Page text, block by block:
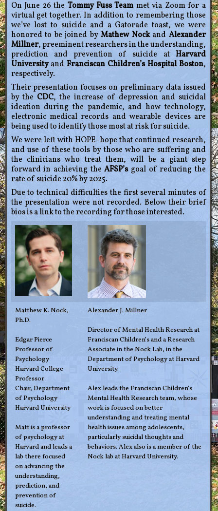
On June 26 the Tommy Fuss Teammet via Zoom for a
virtual get together. In addition to remembering those
we’ve lost to suicide and a Gatorade toast, we were
honored to be joined byMathew Nockand Alexander
Millner, preeminent researchers in the understanding,
prediction and prevention of suicide at Harvard
UniversityandFranciscan Children’s Hospital Boston,
respectively.
Their presentation focuses on preliminary data issued
by the CDC, the increase of depression and suicidal
ideation during the pandemic, and how technology,
electronic medical records and wearable devices are
being used to identify those most at risk for suicide.
We were left with HOPE–hope that continued research,
and use of these tools by those who are suffering and
the clinicians who treat them, will be a giant step
forward in achieving theAFSP’sgoal of reducing the
rate of suicide 20% by 2025.
Due to technical difficulties the first several minutes of
the presentation were not recorded. Below their brief
bios is a link to the recording for those interested.
Matthew K. Nock,
Ph.D.
Edgar Pierce
Professor of
Psychology
Harvard College
Professor
Chair, Department
of Psychology
Harvard University
Matt is a professor
of psychology at
Harvard and leads a
lab there focused
on advancing the
understanding,
prediction, and
prevention of
suicide.
Alexander J. Millner
Director of Mental Health Research at
Franciscan Children’s and a Research
Associate in the Nock Lab, in the
Department of Psychology at Harvard
University.
Alex leads the Franciscan Children’s
Mental Health Research team, whose
work is focused on better
understanding and treating mental
health issues among adolescents,
particularly suicidal thoughts and
behaviors. Alex also is a member of the
Nock lab at Harvard University.